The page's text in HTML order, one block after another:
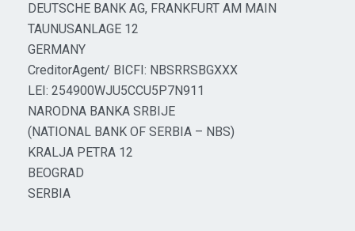
DEUTSCHE BANK AG, FRANKFURT AM MAIN
TAUNUSANLAGE 12
GERMANY
CreditorAgent/ BICFI: NBSRRSBGXXX
LEI: 254900WJU5CCU5P7N911
NARODNA BANKA SRBIJE
(NATIONAL BANK OF SERBIA – NBS)
KRALJA PETRA 12
BEOGRAD
SERBIA